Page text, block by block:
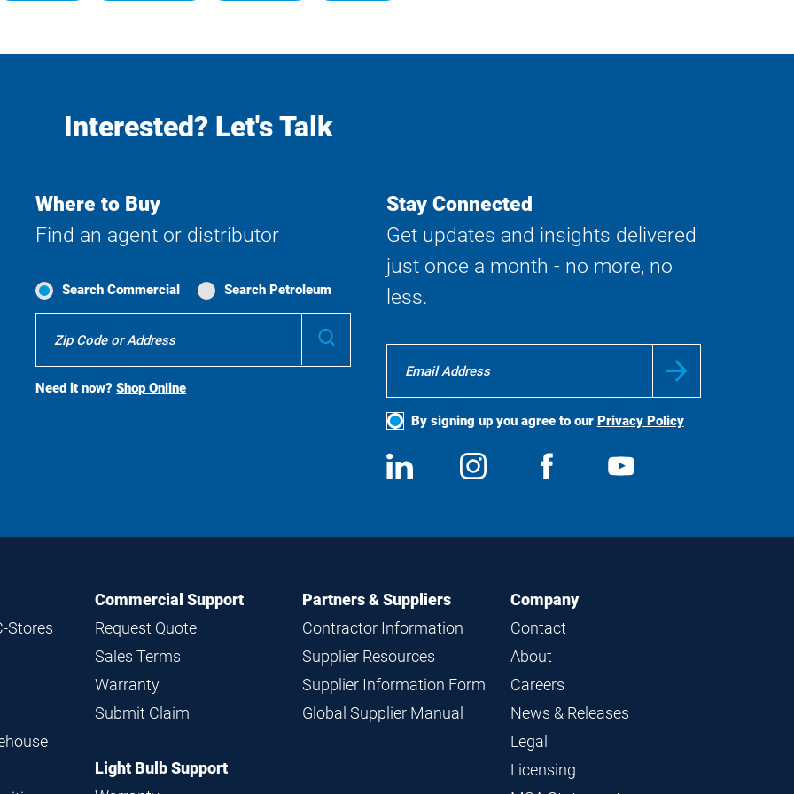
Interested? Let's Talk
Where to Buy
Find an agent or distributor
Search Commercial Search Petroleum
Search
Need it now?Shop Online
Stay Connected
Get updates and insights delivered
just once a month - no more, no
less.
By signing up you agree to our Privacy Policy
Social
Media
View
us
Follow
us
View
Stores
Commercial Support
Request Quote
Sales Terms
Warranty
Submit Claim
Light Bulb Support
Partners & Suppliers
Contractor Information
Supplier Resources
Supplier Information Form
Global Supplier Manual
Company
Contact
About
Careers
News & Releases
Legal
Licensing